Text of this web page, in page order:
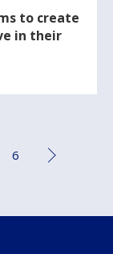
to create
in their
6